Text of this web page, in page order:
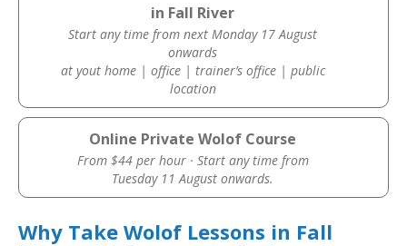
in Fall River
Start any time from next Monday 17 August
onwards
at yout home | office | trainer’s office | public
location
Online Private Wolof Course
From $44 per hour · Start any time from
Tuesday 11 August onwards.
Why Take Wolof Lessons in Fall